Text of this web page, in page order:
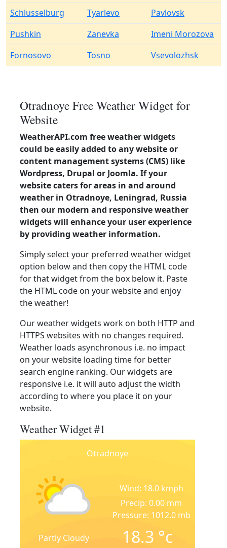
Schlusselburg
Tyarlevo
Pavlovsk
Pushkin
Zanevka
Imeni Morozova
Fornosovo
Tosno Vsevolozhsk
Otradnoye Free Weather Widget for
Website
WeatherAPI.com free weather widgets
could be easily added to any website or
content management systems (CMS) like
Wordpress, Drupal or Joomla. If your
website caters for areas in and around
weather in Otradnoye, Leningrad, Russia
then our modern and responsive weather
widgets will enhance your user experience
by providing weather information.
Simply select your preferred weather widget
option below and then copy the HTML code
for that widget from the box below it. Paste
the HTML code on your website and enjoy
the weather!
Our weather widgets work on both HTTP and
HTTPS websites with no changes required.
Weather loads asynchronous i.e. no impact
on your website loading time for better
search engine ranking. Our widgets are
responsive i.e. it will auto adjust the width
according to where you place it on your
website.
Weather Widget #1
Otradnoye
Partly Cloudy
Wind: 18.0 kmph
Precip: 0.00 mm
Pressure: 1012.0 mb
18.3 °c